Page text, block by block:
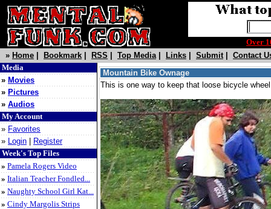
Over
» Home Bookmark RSS Top Media| Links Submit| Contact
Media
» Movies
» Pictures
» Audios
My Account
» Favorites
» Login
Register
Week's Top Files
» Pamela Rogers Video
» Italian Teacher Fondled...
» Naughty School Girl Kat...
» Cindy Margolis Strips
Mountain Bike Ownage
This is one way to keep that loose bicycle